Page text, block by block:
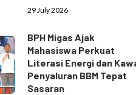
29 July 2026
BPH Migas Ajak
Mahasiswa Perkuat
Literasi Energi dan
Penyaluran BBM Tepat
Sasaran